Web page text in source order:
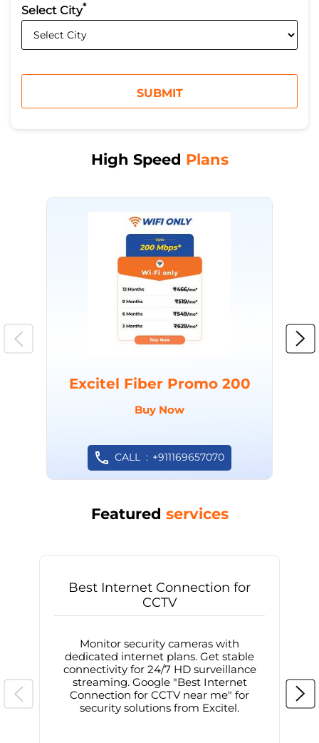
Select City*
High Speed Plans
Excitel Fiber Promo 200
Buy Now
CALL +911169657070
Featured services
Best Internet Connection for
CCTV
Monitor security cameras with
dedicated internet plans. Get stable
connectivity for 24/7 HD surveillance
streaming. Google "Best Internet
Connection for CCTV near me" for
security solutions from Excitel.